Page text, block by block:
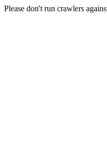
Please don't run crawlers